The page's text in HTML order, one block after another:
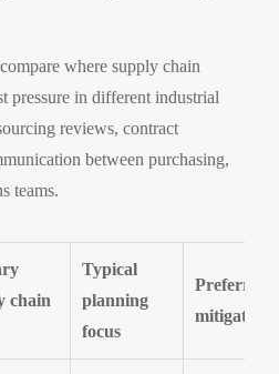
where supply chain
pressure in different industrial
reviews, contract
between purchasing,
teams.
chain
Typical
planning
focus
Preferred
mitigation